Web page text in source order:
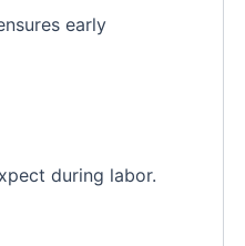
early
during labor.